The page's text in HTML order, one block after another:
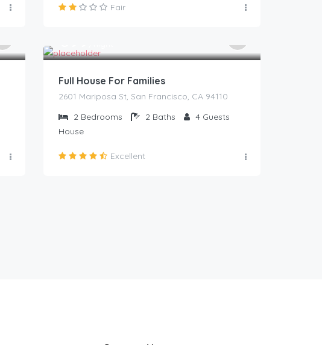
Fair
Full House For Families
2601 Mariposa St, San Francisco, CA 94110
2 Bedrooms 2 Baths 4 Guests
House
Excellent